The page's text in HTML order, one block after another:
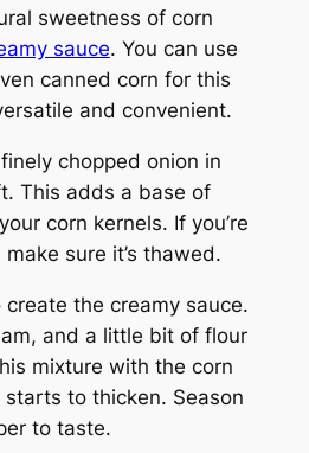
sweetness of corn
sauce. You can use
canned corn for this
and convenient.
chopped onion in
This adds a base of
corn kernels. If you’re
sure it’s thawed.
the creamy sauce.
and a little bit of flour
mixture with the corn
to thicken. Season
to taste.